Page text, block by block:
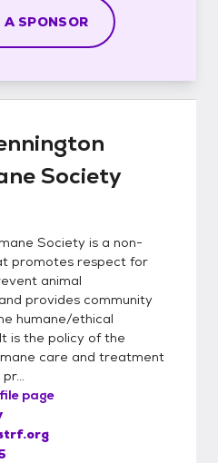
A SPONSOR
Society
Society is a non-
promotes respect for
animal
provides community
humane/ethical
is the policy of the
care and treatment
page